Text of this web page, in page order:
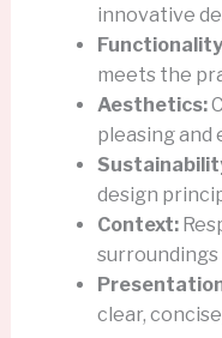
innovative
meets the
Aesthetics:
pleasing and
design
Context:
clear,